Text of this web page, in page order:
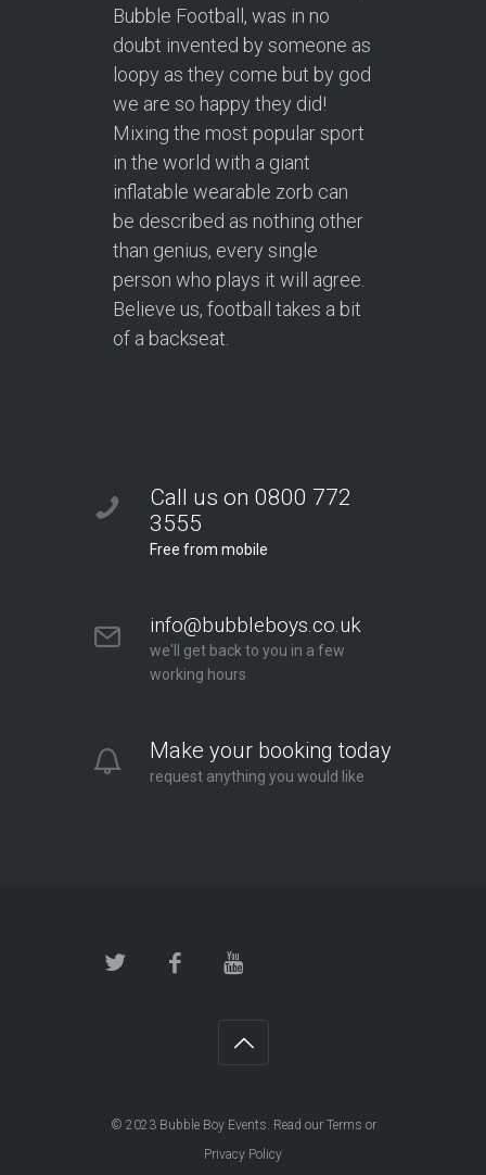
Bubble Football, was in no
doubt invented by someone as
loopy as they come but by god
we are so happy they did!
Mixing the most popular sport
in the world with a giant
inflatable wearable zorb can
be described as nothing other
than genius, every single
person who plays it will agree.
Believe us, football takes a bit
of a backseat.
Call us on 0800 772
3555
Free from mobile
info@bubbleboys.co.uk
we'll get back to you in a few
working hours
Make your booking today
request anything you would like
© 2023 Bubble Boy Events. Read our Terms or
Privacy Policy